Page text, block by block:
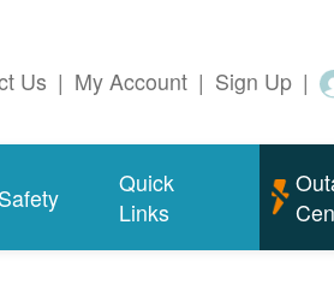
Us | My Account | Sign Up |
Safety
Quick
Links